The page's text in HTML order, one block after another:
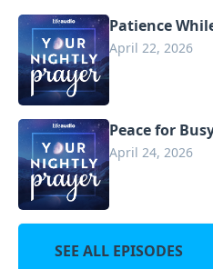
Patience
April 22, 2026
Peace for
April 24, 2026
SEE ALL EPISODES